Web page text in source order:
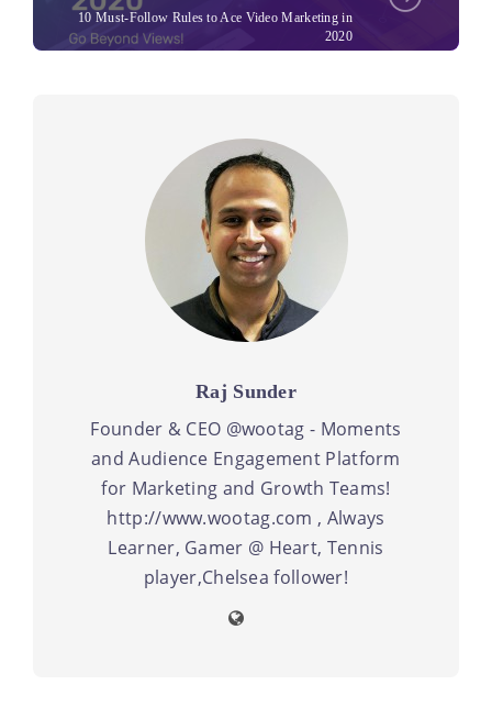
10 Must-Follow Rules to Ace Video Marketing in
2020
Raj Sunder
Founder & CEO @wootag - Moments
and Audience Engagement Platform
for Marketing and Growth Teams!
http://www.wootag.com , Always
Learner, Gamer @ Heart, Tennis
player,Chelsea follower!